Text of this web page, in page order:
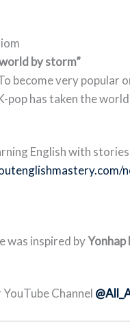
by storm”
become very popular
pop has taken the
English with
was inspired byYonhap
Channel